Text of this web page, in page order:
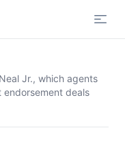
Jr., which agents
endorsement deals